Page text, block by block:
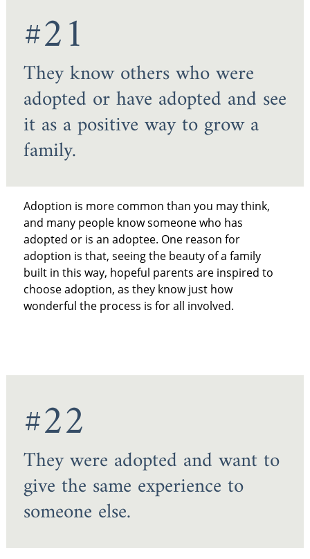
#21
They know others who were
adopted or have adopted and see
it as a positive way to grow a
family.
Adoption is more common than you may think,
and many people know someone who has
adopted or is an adoptee. One reason for
adoption is that, seeing the beauty of a family
built in this way, hopeful parents are inspired to
choose adoption, as they know just how
wonderful the process is for all involved.
#22
They were adopted and want to
give the same experience to
someone else.